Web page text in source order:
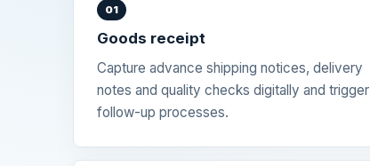
01
Goods receipt
Capture advance shipping notices, delivery
notes and quality checks digitally and trigger
follow-up processes.